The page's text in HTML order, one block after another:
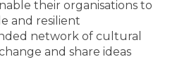
their organisations to
and resilient
network of cultural
and share ideas